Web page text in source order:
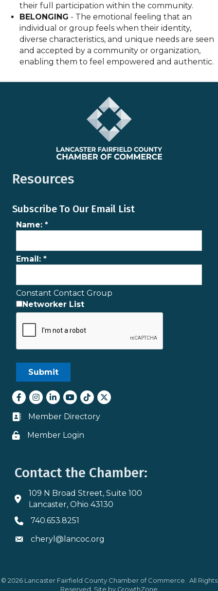
their full participation within the community.
BELONGING - The emotional feeling that an
individual or group feels when their identity,
diverse characteristics, and unique needs are seen
and accepted by a community or organization,
enabling them to feel empowered and authentic.
Resources
Subscribe To Our Email List
Name: *
Email: *
Constant Contact Group
Networker List
Facebook
Instagram
LinkedInyoutube
tiktokTwitter
Business card icon
Member Directory
Lock icon
Member Login
Contact the Chamber:
Address & Map
109 N Broad Street, Suite 100
Lancaster, Ohio 43130
Phone icon
740.653.8251
Envelope icon
cheryl@lancoc.org
© 2026Lancaster Fairfield County Chamber of Commerce. All Rights
Reserved. Site by GrowthZone